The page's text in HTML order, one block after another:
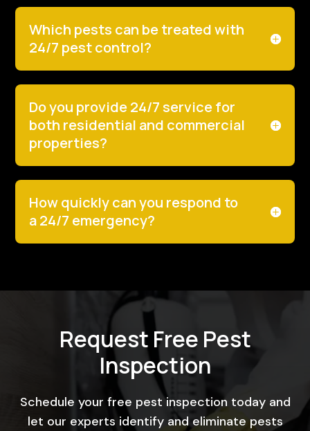
Which pests can be treated with
24/7 pest control?
Do you provide 24/7 service for
both residential and commercial
properties?
How quickly can you respond to
a 24/7 emergency?
Request Free Pest
Inspection
Schedule your free pest inspection today and
let our experts identify and eliminate pests